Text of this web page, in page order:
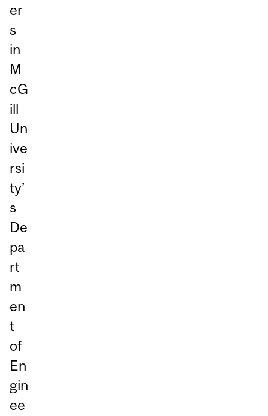
er
s
in
M
cG
ill
Un
ive
rsi
ty’
s
De
pa
rt
m
en
t
of
En
gin
ee